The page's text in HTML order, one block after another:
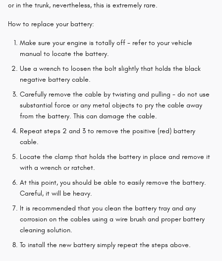
or in the trunk, nevertheless, this is extremely rare.
How to replace your battery:
Make sure your engine is totally off - refer to your vehicle
manual to locate the battery.
Use a wrench to loosen the bolt slightly that holds the black
negative battery cable.
Carefully remove the cable by twisting and pulling - do not use
substantial force or any metal objects to pry the cable away
from the battery. This can damage the cable.
Repeat steps 2 and 3 to remove the positive (red) battery
cable.
Locate the clamp that holds the battery in place and remove it
with a wrench or ratchet.
At this point, you should be able to easily remove the battery.
Careful, it will be heavy.
It is recommended that you clean the battery tray and any
corrosion on the cables using a wire brush and proper battery
cleaning solution.
To install the new battery simply repeat the steps above.